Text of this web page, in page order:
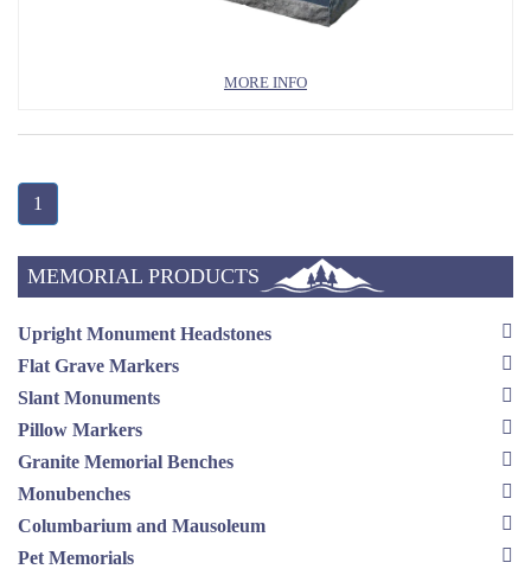
MORE INFO
1
MEMORIAL PRODUCTS
Upright Monument Headstones
Flat Grave Markers
Slant Monuments
Pillow Markers
Granite Memorial Benches
Monubenches
Columbarium and Mausoleum
Pet Memorials